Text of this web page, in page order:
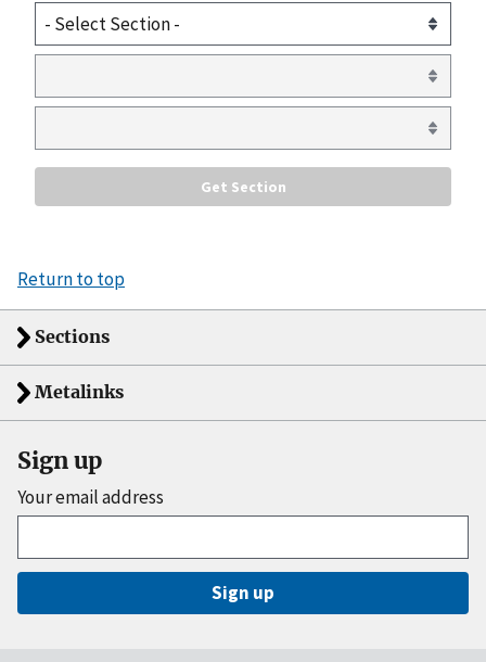
Return to top
Sections
Metalinks
Sign up
Your email address
Sign up